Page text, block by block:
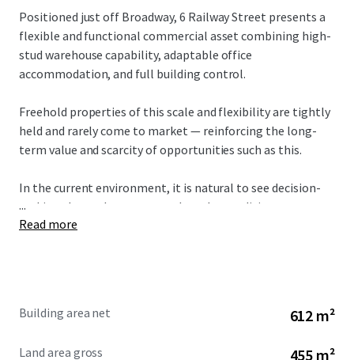
Positioned just off Broadway, 6 Railway Street presents a
flexible and functional commercial asset combining high-
stud warehouse capability, adaptable office
accommodation, and full building control.
Freehold properties of this scale and flexibility are tightly
held and rarely come to market — reinforcing the long-
term value and scarcity of opportunities such as this.
In the current environment, it is natural to see decision-
making slow as buyers assess broader conditions.
Opportunities to secure standalone, flexible assets in this
...
Read more
Building area net 612 m²
Land area gross 455 m²